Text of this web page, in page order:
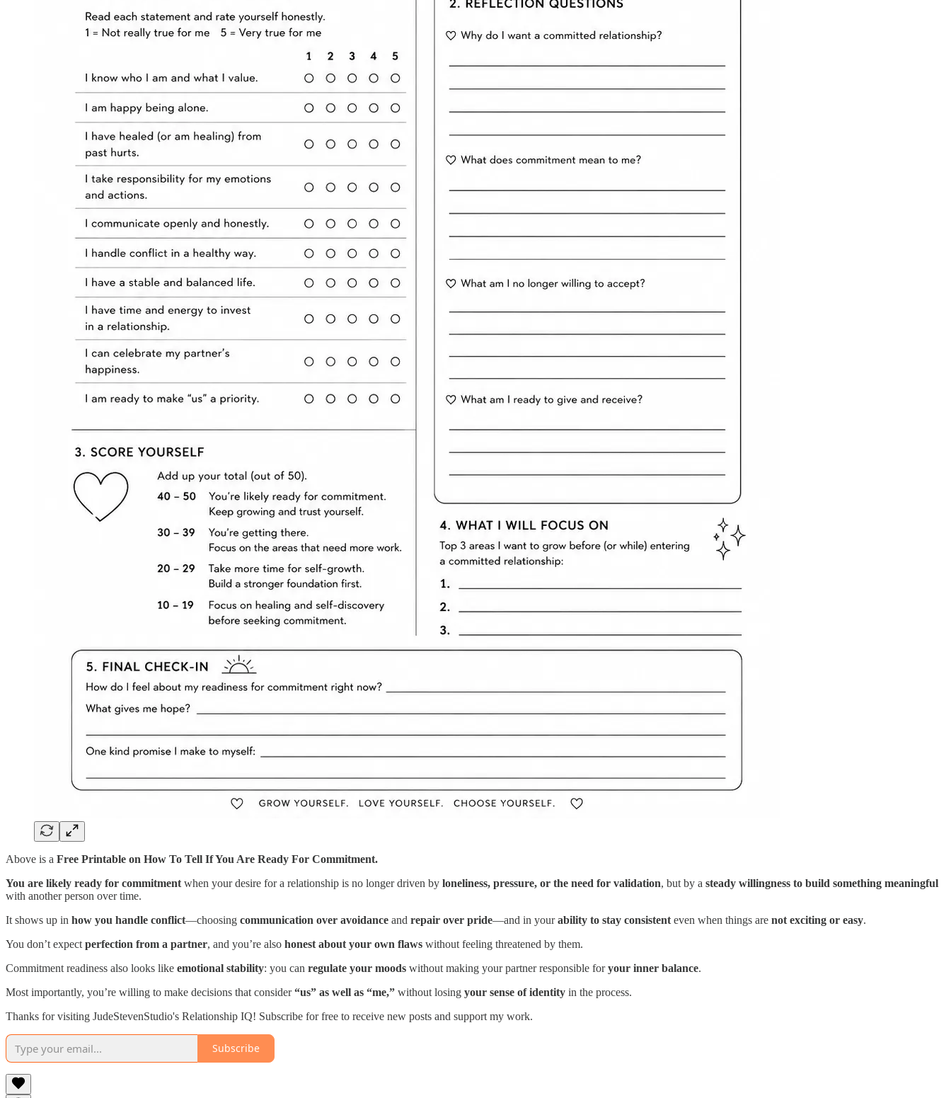
Above is a Free Printable on How To Tell If You Are Ready For Commitment.
You are likely ready for commitment when your desire for a relationship is no longer driven by loneliness, pressure, or the need for validation, but by a steady willingness to build something meaningful
with another person over time.
It shows up in how you handle conflict—choosing communication over avoidance and repair over pride—and in yourability to stay consistent even when things are not exciting or easy.
You don’t expect perfection from a partner, and you’re also honest about your own flaws without feeling threatened by them.
Commitment readiness also looks like emotional stability: you can regulate your moods without making your partner responsible foryour inner balance.
Most importantly, you’re willing to make decisions that consider“us” as well as “me,” without losing your sense of identity in the process.
Thanks for visiting JudeStevenStudio's Relationship IQ! Subscribe for free to receive new posts and support my work.
Subscribe